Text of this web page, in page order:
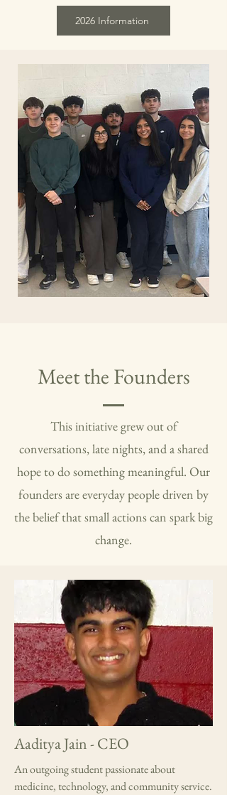
2026 Information
Meet the Founders
This initiative grew out of
conversations, late nights, and a shared
hope to do something meaningful. Our
founders are everyday people driven by
the belief that small actions can spark big
change.
Aaditya Jain - CEO
An outgoing student passionate about
medicine, technology, and community service.